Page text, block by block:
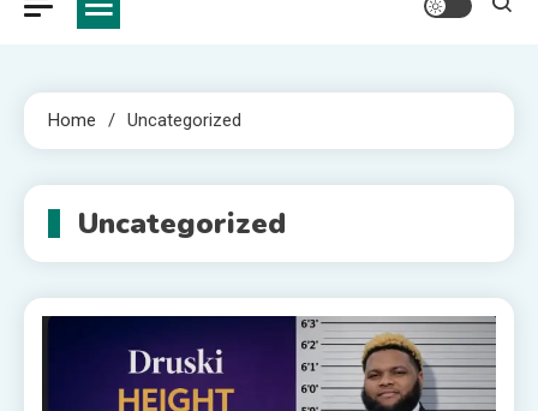
Home Uncategorized
Uncategorized